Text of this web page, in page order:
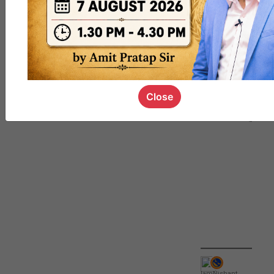
QUIZ
#UPSC000
69
Close